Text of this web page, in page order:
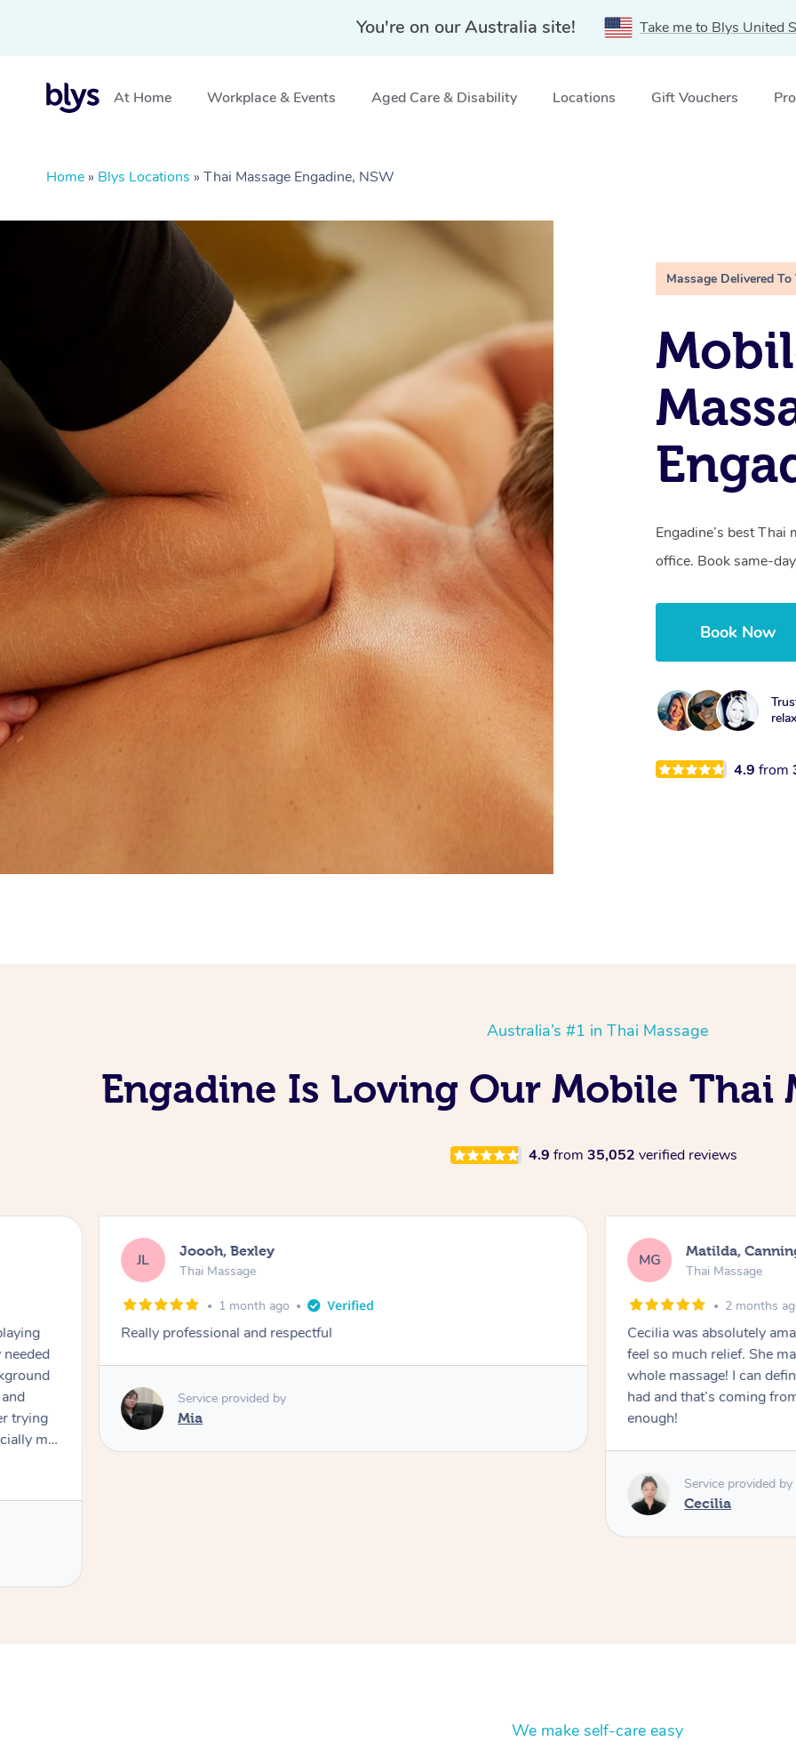
You're on our Australia site! Take me to Blys United
At Home Workplace & Events Aged Care & Disability Locations Gift Vouchers
Home » Blys Locations » Thai Massage Engadine, NSW
Massage Delivered To
Engadine’s best
office. Book same-
Book Now
4.9from
Australia’s #1 in Thai Massage
Engadine Is Loving Our Mobile Thai
4.9 from 35,052 verified reviews
trying
my
Filipe
JL Joooh, Bexley
Thai Massage
1 month ago
Really professional and respectful
Service provided by
Mia
MG Matilda,
Thai Massage
2 months
Cecilia was absolutely
feel so much relief. She
whole massage! I can
had and that’s coming
enough!
Service provided by
Cecilia
We make self-care easy